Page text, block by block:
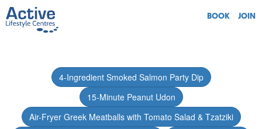
BOOK JOIN
4-Ingredient Smoked Salmon Party Dip
15-Minute Peanut Udon
Air-Fryer Greek Meatballs with Tomato Salad & Tzatziki